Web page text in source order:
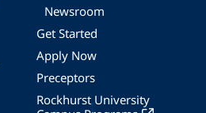
Newsroom
Get Started
Apply Now
Preceptors
Rockhurst University